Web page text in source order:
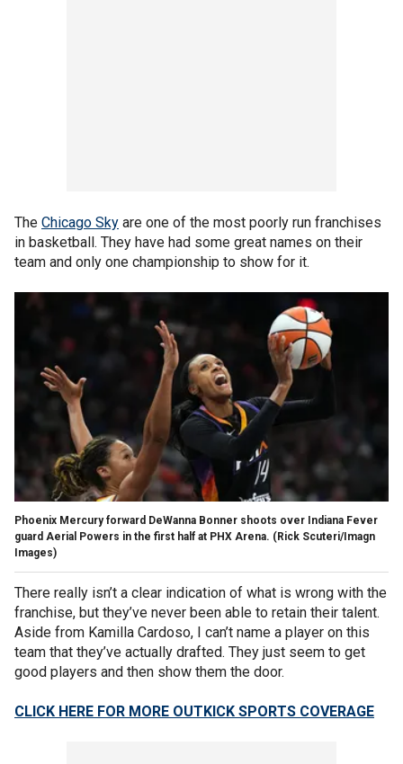
The Chicago Sky are one of the most poorly run franchises
in basketball. They have had some great names on their
team and only one championship to show for it.
Phoenix Mercury forward DeWanna Bonner shoots over Indiana Fever
guard Aerial Powers in the first half at PHX Arena. (Rick Scuteri/Imagn
Images)
There really isn’t a clear indication of what is wrong with the
franchise, but they’ve never been able to retain their talent.
Aside from Kamilla Cardoso, I can’t name a player on this
team that they’ve actually drafted. They just seem to get
good players and then show them the door.
CLICK HERE FOR MORE OUTKICK SPORTS COVERAGE